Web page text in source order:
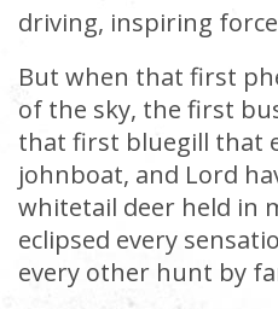
driving, inspiring
But when that first
of the sky, the first
that first bluegill that
johnboat, and Lord
whitetail deer held in
eclipsed every
every other hunt by